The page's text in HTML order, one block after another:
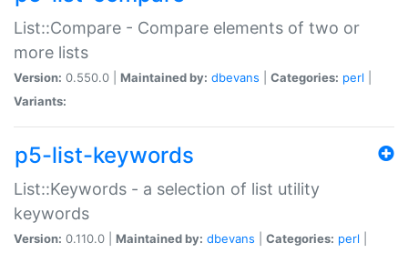
List::Compare - Compare elements of two or
more lists
Version: 0.550.0 | Maintained by: dbevans Categories: perl
Variants:
p5-list-keywords
List::Keywords - a selection of list utility
keywords
Version: 0.110.0 | Maintained by: dbevans Categories: perl